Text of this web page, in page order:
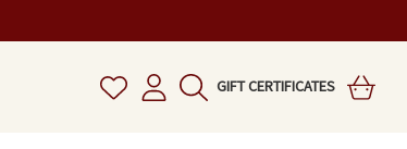
GIFT CERTIFICATES